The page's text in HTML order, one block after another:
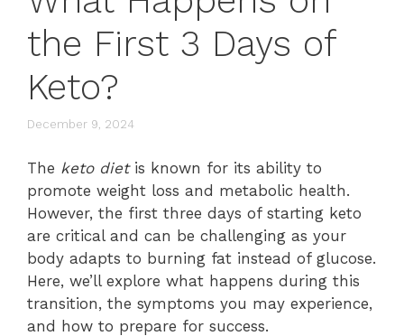
the First 3 Days of
Keto?
December 9, 2024
The keto dietis known for its ability to
promote weight loss and metabolic health.
However, the first three days of starting keto
are critical and can be challenging as your
body adapts to burning fat instead of glucose.
Here, we’ll explore what happens during this
transition, the symptoms you may experience,
and how to prepare for success.